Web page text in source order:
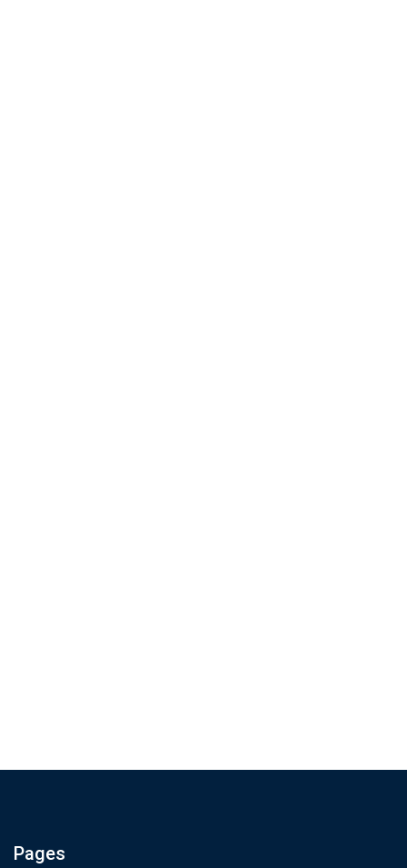
Subscribe Now
Pages